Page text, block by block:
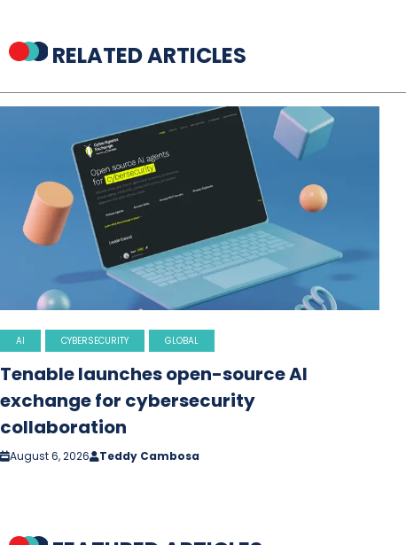
RELATED ARTICLES
AI CYBERSECURITY GLOBAL
Tenable launches open-source AI
exchange for cybersecurity
collaboration
August 6, 2026 Teddy Cambosa